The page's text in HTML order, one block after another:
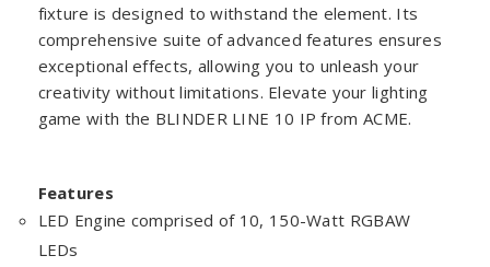
fixture is designed to withstand the element. Its
comprehensive suite of advanced features ensures
exceptional effects, allowing you to unleash your
creativity without limitations. Elevate your lighting
game with the BLINDER LINE 10 IP from ACME.
Features
LED Engine comprised of 10, 150-Watt RGBAW
LEDs